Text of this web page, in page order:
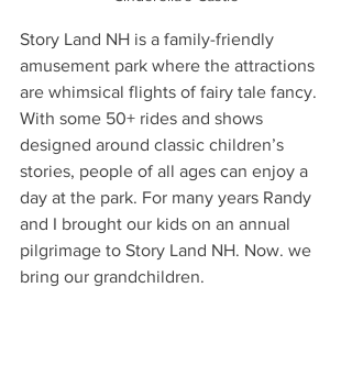
Story Land NH is a family-friendly
amusement park where the attractions
are whimsical flights of fairy tale fancy.
With some 50+ rides and shows
designed around classic children’s
stories, people of all ages can enjoy a
day at the park. For many years Randy
and I brought our kids on an annual
pilgrimage to Story Land NH. Now. we
bring our grandchildren.